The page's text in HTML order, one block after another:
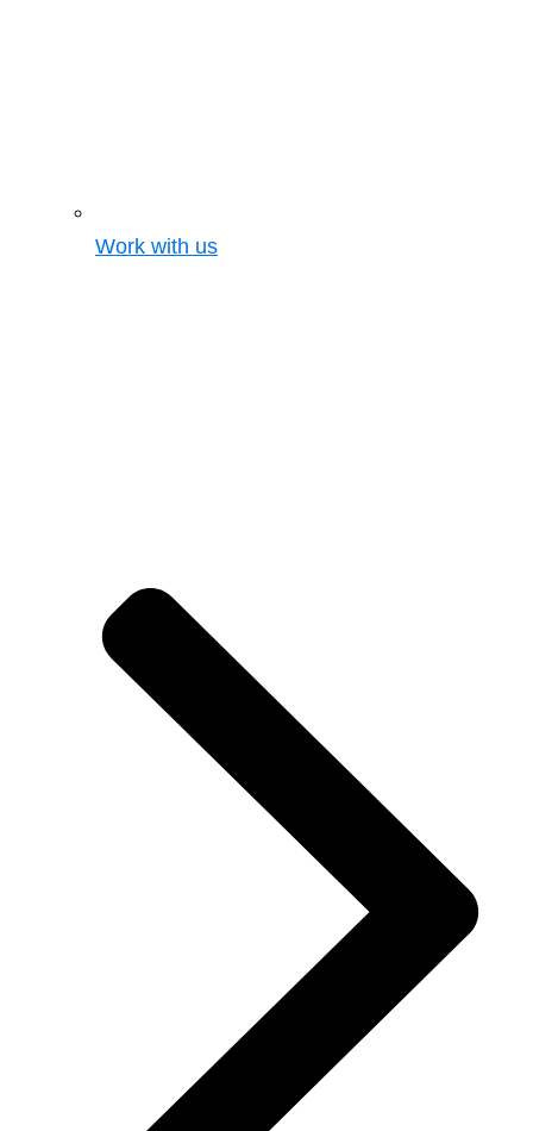
Work with us